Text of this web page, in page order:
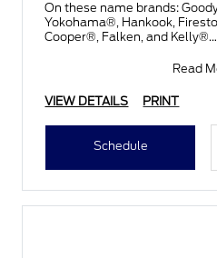
On these name brands:
Yokohama®, Hankook,
Cooper®, Falken, and Kelly®.
Read
VIEW DETAILS PRINT
Schedule